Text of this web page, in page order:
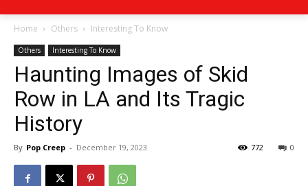
Home Others Interesting To Know
Others Interesting To Know
Haunting Images of Skid
Row in LA and Its Tragic
History
By Pop Creep - December 19, 2023 0
772